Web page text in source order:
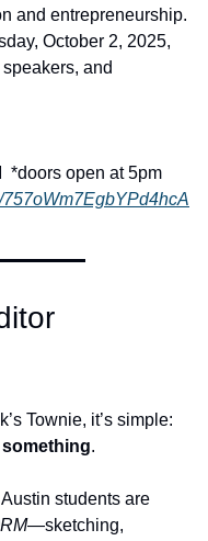
and entrepreneurship.
October 2, 2025,
and
*doors open at 5pm
something.
students are
—sketching,